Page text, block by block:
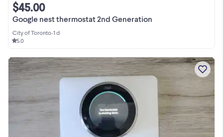
Google nest thermostat 2nd Generation
$45.00
City of Toronto•1 d
5.0